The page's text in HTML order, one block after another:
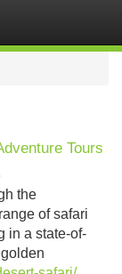
Tours
the
of safari
in a state-of-